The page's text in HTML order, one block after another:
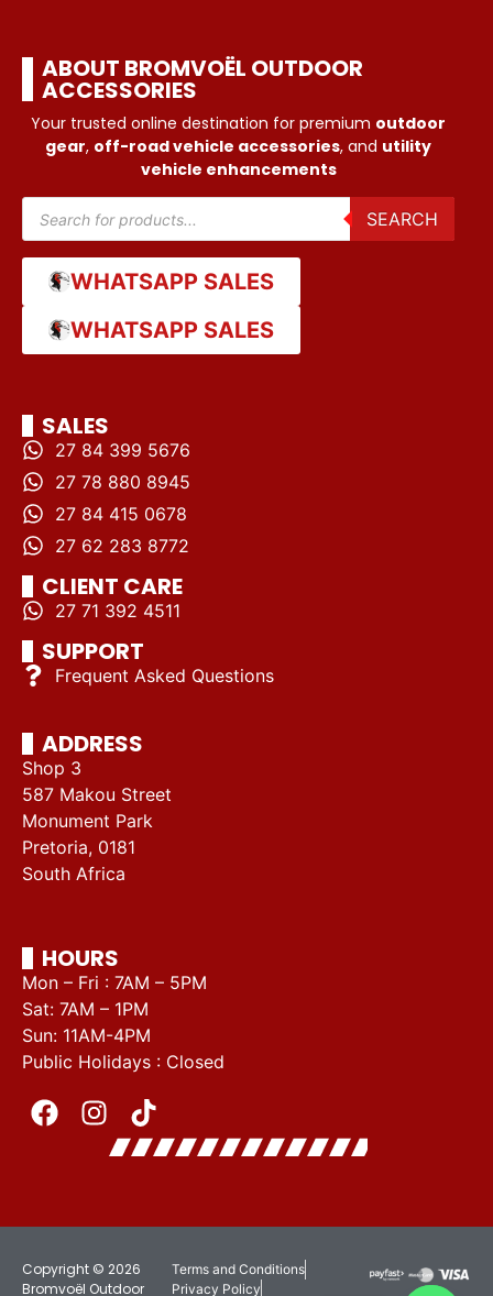
ABOUT BROMVOËL OUTDOOR
ACCESSORIES
Your trusted online destination for premium outdoor
gear, off-road vehicle accessories, and utility
vehicle enhancements
SEARCH
WHATSAPP SALES
WHATSAPP SALES
SALES
27 84 399 5676
27 78 880 8945
27 84 415 0678
27 62 283 8772
CLIENT CARE
27 71 392 4511
SUPPORT
Frequent Asked Questions
ADDRESS
Shop 3
587 Makou Street
Monument Park
Pretoria, 0181
South Africa
HOURS
Mon – Fri : 7AM – 5PM
Sat: 7AM – 1PM
Sun: 11AM-4PM
Public Holidays : Closed
Copyright © 2026
Bromvoël Outdoor
Terms and Conditions
Privacy Policy